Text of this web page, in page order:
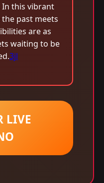
In this vibrant
past meets
are as
waiting to be
3jl
LIVE